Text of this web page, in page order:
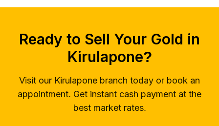
gold buyers near me
Kirulapone
gold buyer colombo
gold buyers colombo Kirulapone
gold buyers in colombo Kirulapone
gold buyers in sri lanka Kirulapone
gold buyer sri lanka Kirulapone
Ready to Sell Your Gold in
Kirulapone?
Visit our Kirulapone branch today or book an
appointment. Get instant cash payment at the
best market rates.